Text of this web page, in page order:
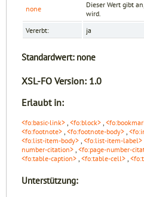
none
Dieser Wert gibt
wird.
Vererbt:
ja
Standardwert: none
XSL-FO Version: 1.0
Erlaubt in:
<fo:basic-link> , <fo:block> ,
<fo:footnote> , <fo:footnote-body> ,
<fo:list-item-body> , <fo:list-item-label>
number-citation> , <fo:page-number-
<fo:table-caption> , <fo:table-cell> ,
Unterstützung: